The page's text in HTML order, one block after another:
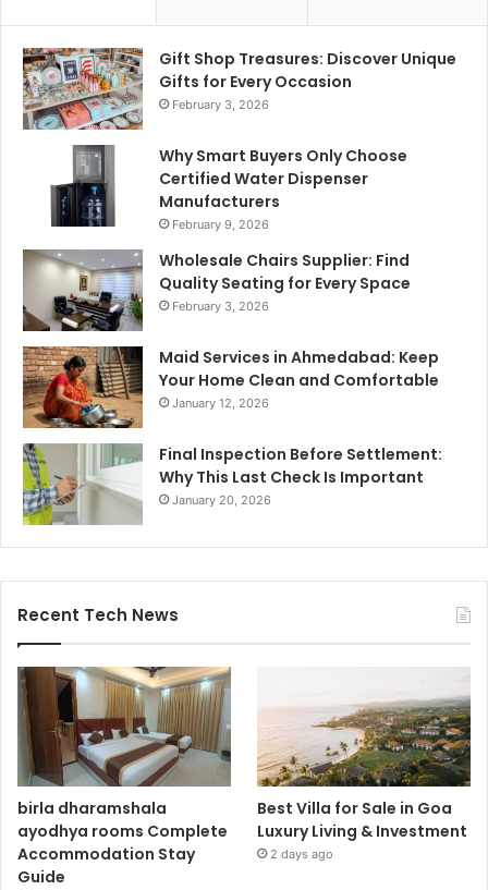
Gift Shop Treasures: Discover Unique
Gifts for Every Occasion
February 3, 2026
Why Smart Buyers Only Choose
Certified Water Dispenser
Manufacturers
February 9, 2026
Wholesale Chairs Supplier: Find
Quality Seating for Every Space
February 3, 2026
Maid Services in Ahmedabad: Keep
Your Home Clean and Comfortable
January 12, 2026
Final Inspection Before Settlement:
Why This Last Check Is Important
January 20, 2026
Recent Tech News
birla dharamshala
ayodhya rooms Complete
Accommodation Stay
Guide
Best Villa for Sale in Goa
Luxury Living & Investment
2 days ago